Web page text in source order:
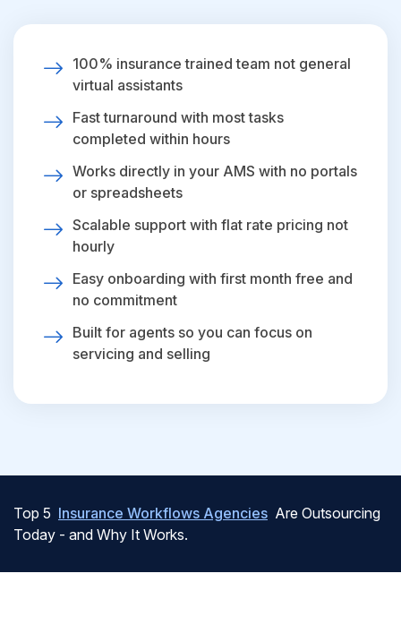
100% insurance trained team not general
virtual assistants
Fast turnaround with most tasks
completed within hours
Works directly in your AMS with no portals
or spreadsheets
Scalable support with flat rate pricing not
hourly
Easy onboarding with first month free and
no commitment
Built for agents so you can focus on
servicing and selling
Top 5 Insurance Workflows Agencies Are Outsourcing
Today - and Why It Works.